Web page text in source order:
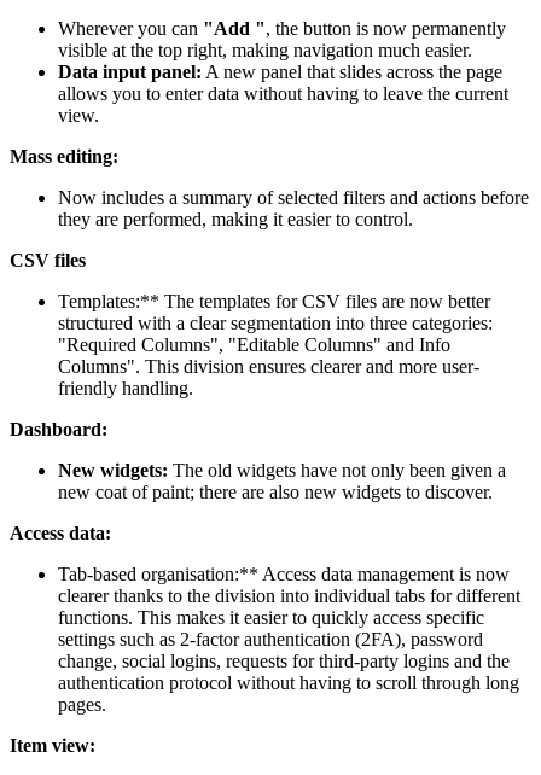
Wherever you can "Add ", the button is now permanently
visible at the top right, making navigation much easier.
Data input panel: A new panel that slides across the page
allows you to enter data without having to leave the current
view.
Mass editing:
Now includes a summary of selected filters and actions before
they are performed, making it easier to control.
CSV files
Templates:** The templates for CSV files are now better
structured with a clear segmentation into three categories:
"Required Columns", "Editable Columns" and Info
Columns". This division ensures clearer and more user-
friendly handling.
Dashboard:
New widgets: The old widgets have not only been given a
new coat of paint; there are also new widgets to discover.
Access data:
Tab-based organisation:** Access data management is now
clearer thanks to the division into individual tabs for different
functions. This makes it easier to quickly access specific
settings such as 2-factor authentication (2FA), password
change, social logins, requests for third-party logins and the
authentication protocol without having to scroll through long
pages.
Item view: